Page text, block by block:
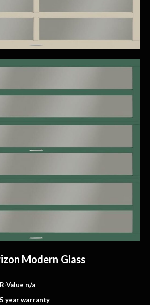
Modern Glass
R-Value n/a
5 year warranty